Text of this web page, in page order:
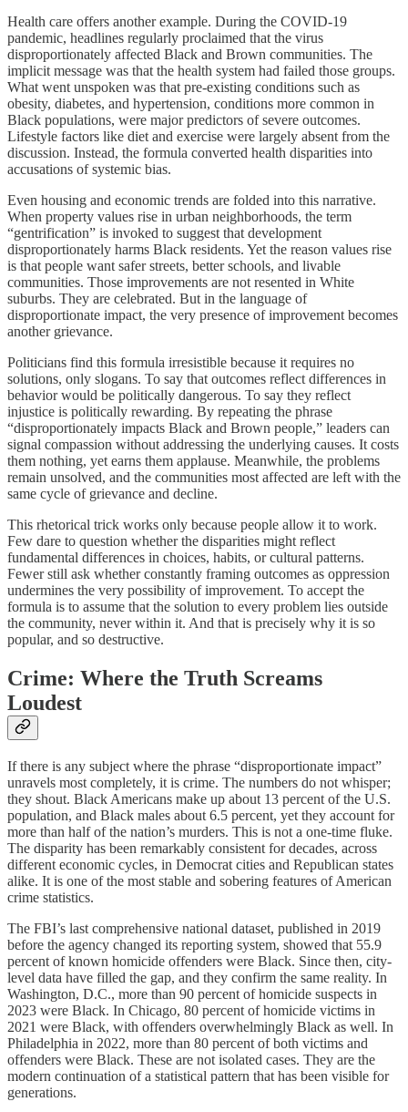
Health care offers another example. During the COVID-19
pandemic, headlines regularly proclaimed that the virus
disproportionately affected Black and Brown communities. The
implicit message was that the health system had failed those groups.
What went unspoken was that pre-existing conditions such as
obesity, diabetes, and hypertension, conditions more common in
Black populations, were major predictors of severe outcomes.
Lifestyle factors like diet and exercise were largely absent from the
discussion. Instead, the formula converted health disparities into
accusations of systemic bias.
Even housing and economic trends are folded into this narrative.
When property values rise in urban neighborhoods, the term
“gentrification” is invoked to suggest that development
disproportionately harms Black residents. Yet the reason values rise
is that people want safer streets, better schools, and livable
communities. Those improvements are not resented in White
suburbs. They are celebrated. But in the language of
disproportionate impact, the very presence of improvement becomes
another grievance.
Politicians find this formula irresistible because it requires no
solutions, only slogans. To say that outcomes reflect differences in
behavior would be politically dangerous. To say they reflect
injustice is politically rewarding. By repeating the phrase
“disproportionately impacts Black and Brown people,” leaders can
signal compassion without addressing the underlying causes. It costs
them nothing, yet earns them applause. Meanwhile, the problems
remain unsolved, and the communities most affected are left with the
same cycle of grievance and decline.
This rhetorical trick works only because people allow it to work.
Few dare to question whether the disparities might reflect
fundamental differences in choices, habits, or cultural patterns.
Fewer still ask whether constantly framing outcomes as oppression
undermines the very possibility of improvement. To accept the
formula is to assume that the solution to every problem lies outside
the community, never within it. And that is precisely why it is so
popular, and so destructive.
Crime: Where the Truth Screams
Loudest
If there is any subject where the phrase “disproportionate impact”
unravels most completely, it is crime. The numbers do not whisper;
they shout. Black Americans make up about 13 percent of the U.S.
population, and Black males about 6.5 percent, yet they account for
more than half of the nation’s murders. This is not a one-time fluke.
The disparity has been remarkably consistent for decades, across
different economic cycles, in Democrat cities and Republican states
alike. It is one of the most stable and sobering features of American
crime statistics.
The FBI’s last comprehensive national dataset, published in 2019
before the agency changed its reporting system, showed that 55.9
percent of known homicide offenders were Black. Since then, city-
level data have filled the gap, and they confirm the same reality. In
Washington, D.C., more than 90 percent of homicide suspects in
2023 were Black. In Chicago, 80 percent of homicide victims in
2021 were Black, with offenders overwhelmingly Black as well. In
Philadelphia in 2022, more than 80 percent of both victims and
offenders were Black. These are not isolated cases. They are the
modern continuation of a statistical pattern that has been visible for
generations.